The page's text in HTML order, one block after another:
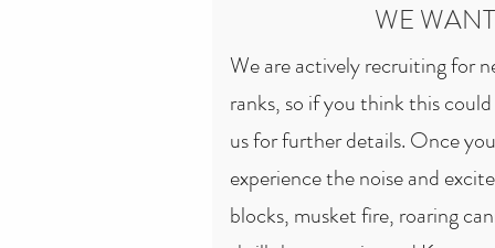
are great country estates or
We have a reputation for
just fighting.
WE
We are actively recruiting for
ranks, so if you think this
us for further details. Once
experience the noise and
blocks, musket fire, roaring